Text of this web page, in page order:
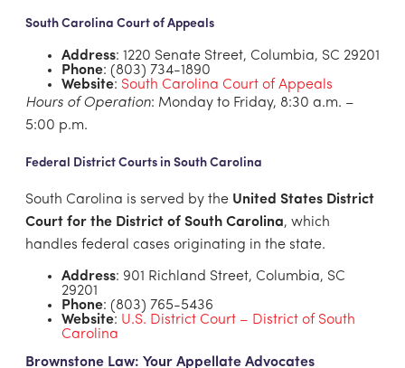
South Carolina Court of Appeals
Address: 1220 Senate Street, Columbia, SC 29201
Phone: (803) 734-1890
Website: South Carolina Court of Appeals
Hours of Operation: Monday to Friday, 8:30 a.m. –
5:00 p.m.
Federal District Courts in South Carolina
South Carolina is served by the United States District
Court for the District of South Carolina, which
handles federal cases originating in the state.
Address: 901 Richland Street, Columbia, SC
29201
Phone: (803) 765-5436
Website: U.S. District Court – District of South
Carolina
Brownstone Law: Your Appellate Advocates